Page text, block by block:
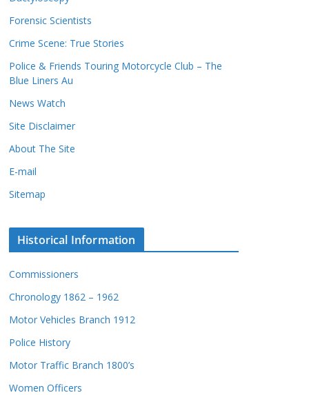
c
o
r
s
Forensic Scientists
Crime Scene: True Stories
Police & Friends Touring Motorcycle Club – The
Blue Liners Au
News Watch
Site Disclaimer
About The Site
E-mail
Sitemap
Historical Information
Commissioners
Chronology 1862 – 1962
Motor Vehicles Branch 1912
Police History
Motor Traffic Branch 1800’s
Women Officers